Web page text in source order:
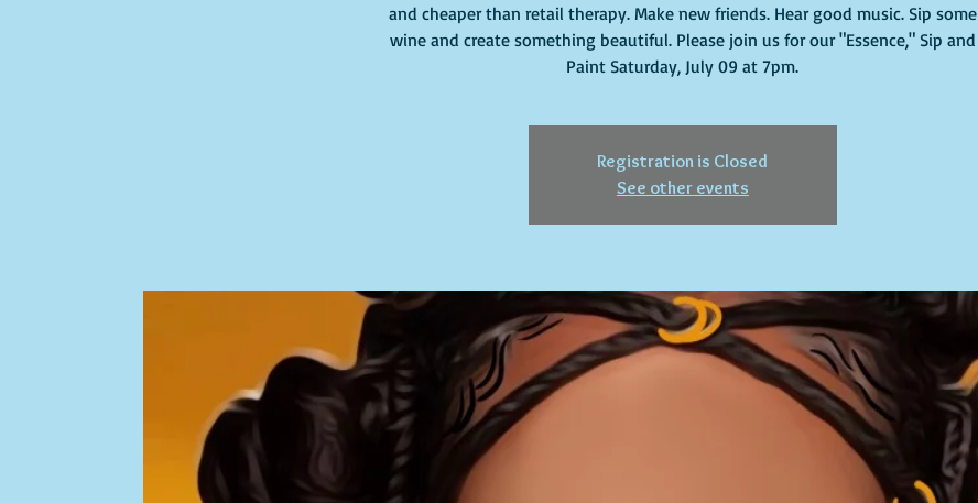
and cheaper than retail therapy. Make new friends. Hear good music. Sip some
wine and create something beautiful. Please join us for our "Essence," Sip and
Paint Saturday, July 09 at 7pm.
Registration is Closed
See other events